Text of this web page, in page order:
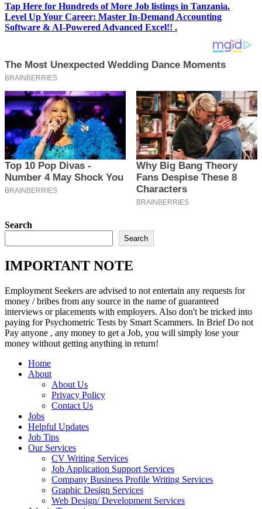
Tap Here for Hundreds of More Job listings in Tanzania.
Level Up Your Career: Master In-Demand Accounting
Software & AI-Powered Advanced Excel!! .
Search
Search
IMPORTANT NOTE
Employment Seekers are advised to not entertain any requests for
money / bribes from any source in the name of guaranteed
interviews or placements with employers. Also don't be tricked into
paying for Psychometric Tests by Smart Scammers. In Brief Do not
Pay anyone , any money to get a Job, you will simply lose your
money without getting anything in return!
Home
About
About Us
Privacy Policy
Contact Us
Jobs
Helpful Updates
Job Tips
Our Services
CV Writing Services
Job Application Support Services
Company Business Profile Writing Services
Graphic Design Services
Web Design/ Development Services